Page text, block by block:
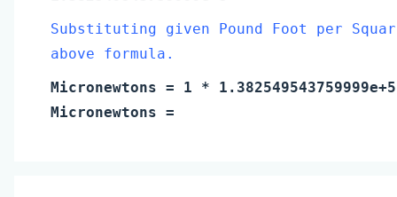
Substituting given Pound Foot per
above formula.
Micronewtons = 1 * 1.382549543759999e+5
Micronewtons =